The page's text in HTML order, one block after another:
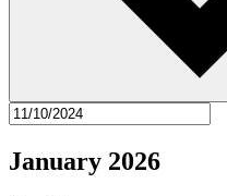
January 2026